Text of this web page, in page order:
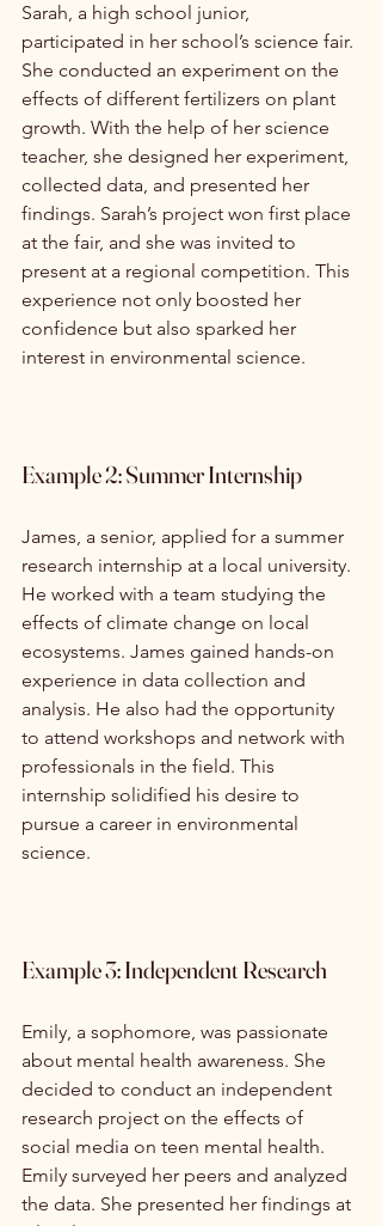
Sarah, a high school junior,
participated in her school’s science fair.
She conducted an experiment on the
effects of different fertilizers on plant
growth. With the help of her science
teacher, she designed her experiment,
collected data, and presented her
findings. Sarah’s project won first place
at the fair, and she was invited to
present at a regional competition. This
experience not only boosted her
confidence but also sparked her
interest in environmental science.
Example 2: Summer Internship
James, a senior, applied for a summer
research internship at a local university.
He worked with a team studying the
effects of climate change on local
ecosystems. James gained hands-on
experience in data collection and
analysis. He also had the opportunity
to attend workshops and network with
professionals in the field. This
internship solidified his desire to
pursue a career in environmental
science.
Example 3: Independent Research
Emily, a sophomore, was passionate
about mental health awareness. She
decided to conduct an independent
research project on the effects of
social media on teen mental health.
Emily surveyed her peers and analyzed
the data. She presented her findings at